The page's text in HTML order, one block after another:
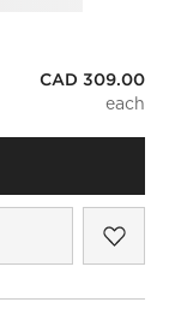
Curtain Panel
CAD 309.00